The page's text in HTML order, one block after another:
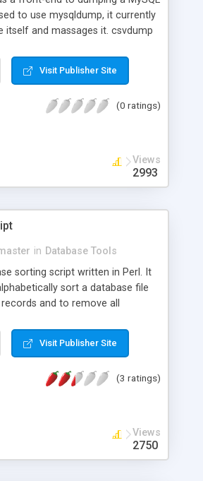
to use mysqldump, it currently
itself and massages it. csvdump
to a default mail address, as
script.
Visit Publisher Site
(0 ratings)
Views
2993
in Database Tools
sorting script written in Perl. It
sort a database file
and to remove all
Visit Publisher Site
(3 ratings)
Views
2750